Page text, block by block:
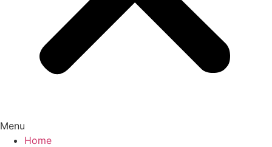
Menu
Home